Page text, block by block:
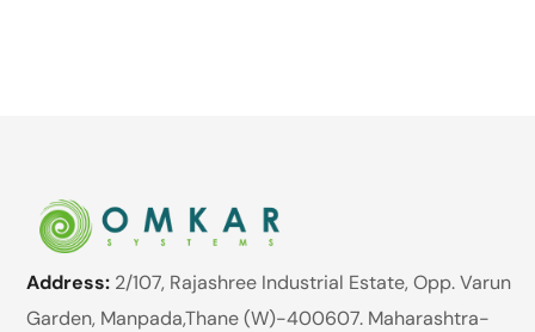
Address: 2/107, Rajashree Industrial Estate, Opp. Varun
Garden, Manpada,Thane (W)-400607. Maharashtra-